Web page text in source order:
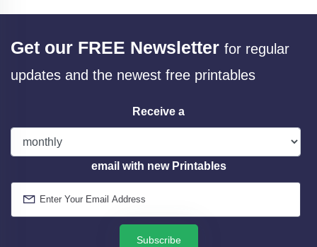
Get our FREE Newsletter for regular
updates and the newest free printables
Receive a
email with new Printables
Subscribe